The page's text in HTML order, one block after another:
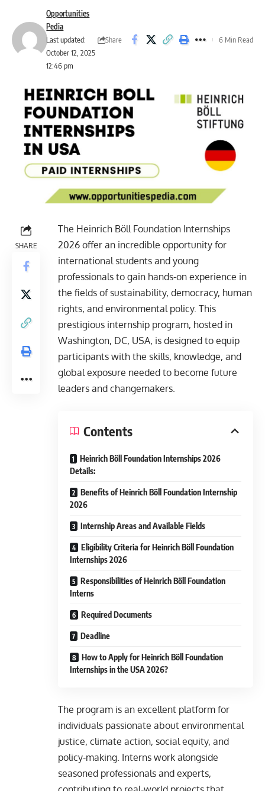
Last updated:
October 12, 2025
12:46 pm
Opportunities
Pedia
Share
6 Min Read
SHARE
The Heinrich Böll Foundation Internships
2026 offer an incredible opportunity for
international students and young
professionals to gain hands-on experience in
the fields of sustainability, democracy, human
rights, and environmental policy. This
prestigious internship program, hosted in
Washington, DC, USA, is designed to equip
participants with the skills, knowledge, and
global exposure needed to become future
leaders and changemakers.
Contents
Heinrich Böll Foundation Internships 2026
Details:
Benefits of Heinrich Böll Foundation Internship
2026
Internship Areas and Available Fields
Eligibility Criteria for Heinrich Böll Foundation
Internships 2026
Responsibilities of Heinrich Böll Foundation
Interns
Required Documents
Deadline
How to Apply for Heinrich Böll Foundation
Internships in the USA 2026?
The program is an excellent platform for
individuals passionate about environmental
justice, climate action, social equity, and
policy-making. Interns work alongside
seasoned professionals and experts,